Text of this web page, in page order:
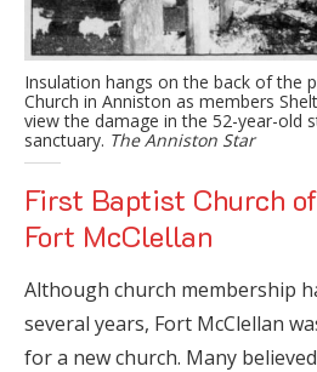
Insulation hangs on the back of the
Church in Anniston as members
view the damage in the 52-year-old
sanctuary. The Anniston Star
First Baptist Church
Fort McClellan
Although church membership
several years, Fort McClellan
for a new church. Many